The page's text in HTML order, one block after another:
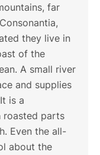
far
they live in
of the
A small river
and supplies
is a
roasted parts
Even the all-
about the